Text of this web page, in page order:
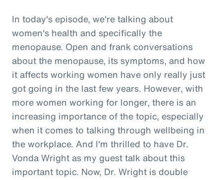
In today's episode, we're talking about
women's health and specifically the
menopause. Open and frank conversations
about the menopause, its symptoms, and how
it affects working women have only really just
got going in the last few years. However, with
more women working for longer, there is an
increasing importance of the topic, especially
when it comes to talking through wellbeing in
the workplace. And I'm thrilled to have Dr.
Vonda Wright as my guest talk about this
important topic. Now, Dr. Wright is double